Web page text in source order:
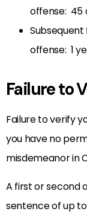
offense: 45
offense: 1
Failure to
Failure to verify
you have no
misdemeanor in
A first or second
sentence of up